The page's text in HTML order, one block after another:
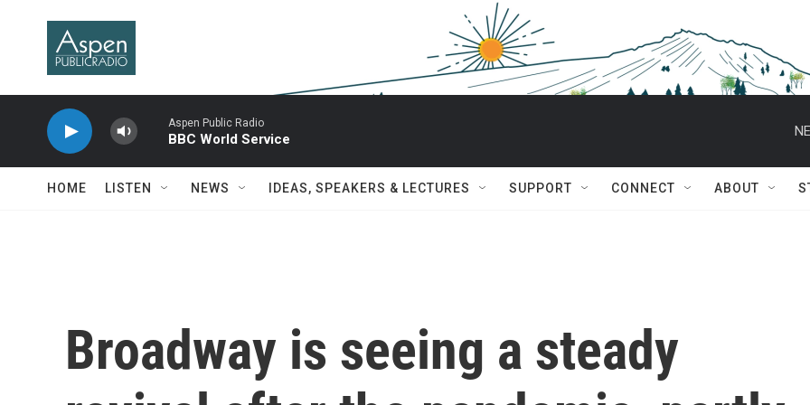
Aspen Public Radio
BBC World Service
HOME LISTEN NEWS IDEAS, SPEAKERS & LECTURES SUPPORT CONNECT ABOUT
Broadway is seeing a steady